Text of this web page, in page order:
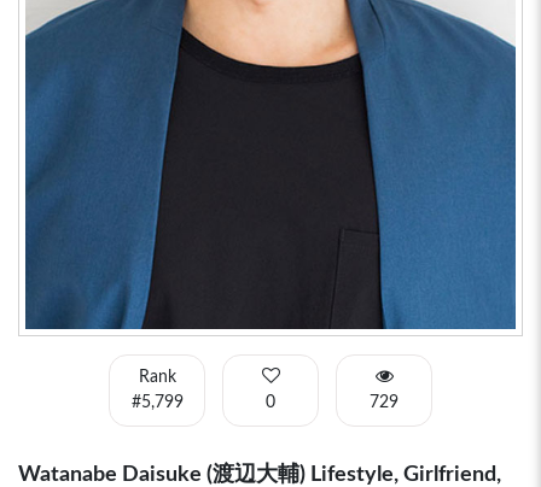
Rank
#5,799
0 729
Watanabe Daisuke (渡辺大輔) Lifestyle, Girlfriend,